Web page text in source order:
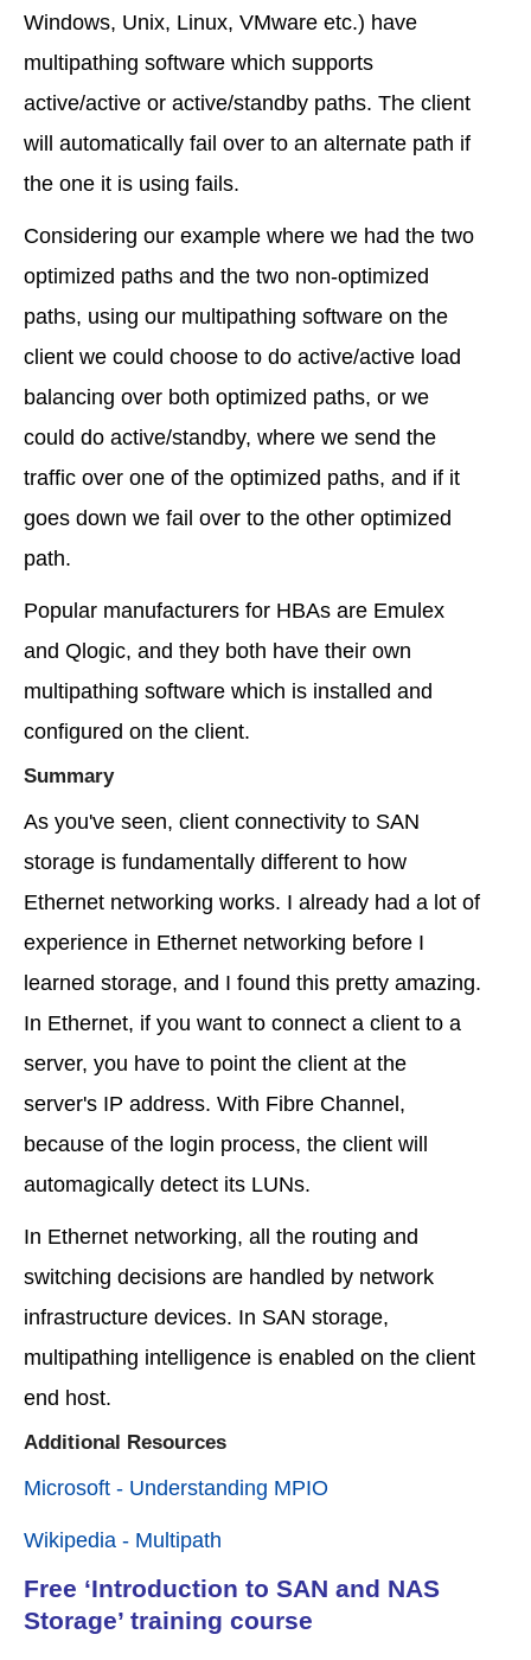
Windows, Unix, Linux, VMware etc.) have
multipathing software which supports
active/active or active/standby paths. The client
will automatically fail over to an alternate path if
the one it is using fails.
Considering our example where we had the two
optimized paths and the two non-optimized
paths, using our multipathing software on the
client we could choose to do active/active load
balancing over both optimized paths, or we
could do active/standby, where we send the
traffic over one of the optimized paths, and if it
goes down we fail over to the other optimized
path.
Popular manufacturers for HBAs are Emulex
and Qlogic, and they both have their own
multipathing software which is installed and
configured on the client.
Summary
As you've seen, client connectivity to SAN
storage is fundamentally different to how
Ethernet networking works. I already had a lot of
experience in Ethernet networking before I
learned storage, and I found this pretty amazing.
In Ethernet, if you want to connect a client to a
server, you have to point the client at the
server's IP address. With Fibre Channel,
because of the login process, the client will
automagically detect its LUNs.
In Ethernet networking, all the routing and
switching decisions are handled by network
infrastructure devices. In SAN storage,
multipathing intelligence is enabled on the client
end host.
Additional Resources
Microsoft - Understanding MPIO
Wikipedia - Multipath
Free ‘Introduction to SAN and NAS
Storage’ training course